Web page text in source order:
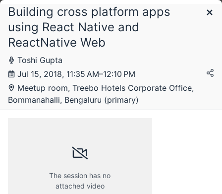
Schedule
Sunday, 15 July 2018
Building cross platform apps
using React Native and
ReactNative Web
Toshi Gupta
Jul 15, 2018, 11:35 AM–12:10 PM
Meetup room, Treebo Hotels Corporate Office,
Bommanahalli, Bengaluru (primary)
The session has no
attached video